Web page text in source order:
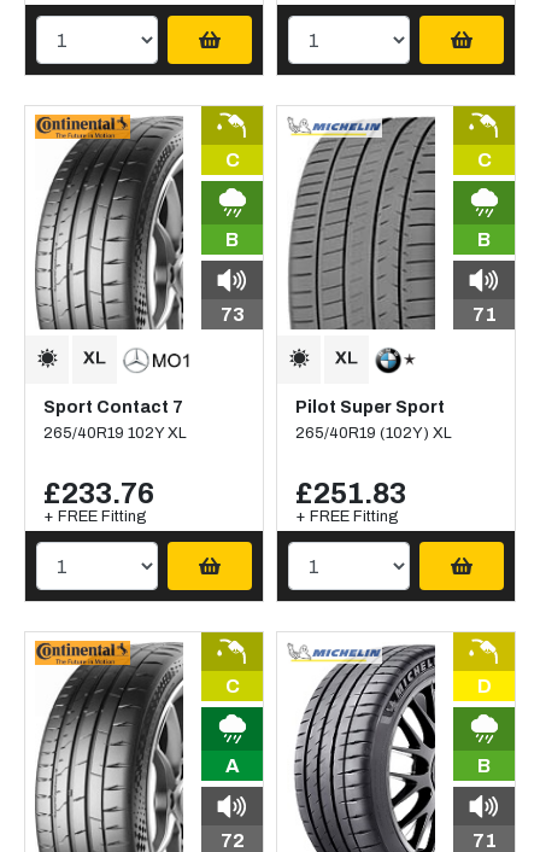
C
B
73
Sport Contact 7
265/40R19 102Y XL
£233.76
+ FREE Fitting
C
B
71
Pilot Super Sport
265/40R19 (102Y) XL
£251.83
+ FREE Fitting
C
A
72
D
B
71